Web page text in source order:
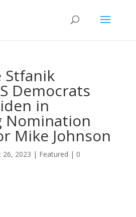
Stfanik
Democrats
in
Nomination
Mike Johnson
26, 2023 | Featured | 0